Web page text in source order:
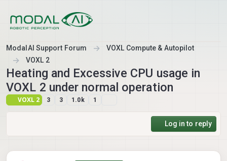
ModalAI Support Forum
VOXL Compute & Autopilot
VOXL 2
Heating and Excessive CPU usage in
VOXL 2 under normal operation
VOXL 2 3 3 1.0k 1
Log in to reply